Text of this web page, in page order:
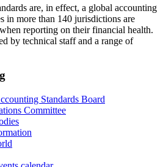
are, in effect, a global accounting
in more than 140 jurisdictions are
reporting on their financial health.
by technical staff and a range of
Standards Board
Committee